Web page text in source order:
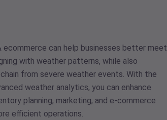
can help businesses better meet
with weather patterns, while also
from severe weather events. With the
weather analytics, you can enhance
planning, marketing, and e-commerce
efficient operations.